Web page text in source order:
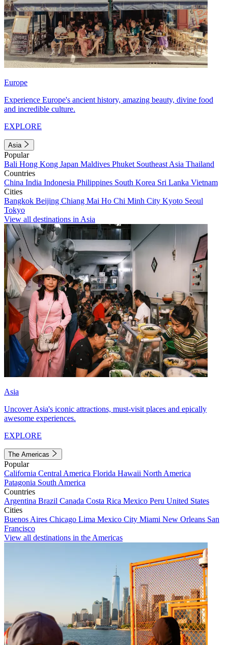
Europe
Experience Europe's ancient history, amazing beauty, divine food
and incredible culture.
EXPLORE
Asia
Popular
Bali Hong Kong Japan Maldives Phuket Southeast Asia Thailand
Countries
China India Indonesia Philippines South Korea Sri Lanka Vietnam
Cities
Bangkok Beijing Chiang Mai Ho Chi Minh City Kyoto Seoul
Tokyo
View all destinations in Asia
Asia
Uncover Asia's iconic attractions, must-visit places and epically
awesome experiences.
EXPLORE
The Americas
Popular
California Central America Florida Hawaii North America
Patagonia South America
Countries
Argentina Brazil Canada Costa Rica Mexico Peru United States
Cities
Buenos Aires Chicago Lima Mexico City Miami New Orleans San
Francisco
View all destinations in the Americas